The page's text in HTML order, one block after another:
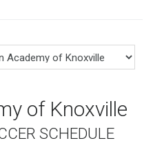
of Knoxville
SCHEDULE